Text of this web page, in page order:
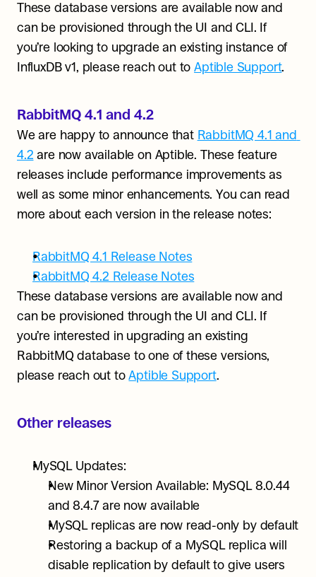
These database versions are available now and
can be provisioned through the UI and CLI. If
you’re looking to upgrade an existing instance of
InfluxDB v1, please reach out to Aptible Support.
RabbitMQ 4.1 and 4.2
We are happy to announce that RabbitMQ 4.1 and
4.2 are now available on Aptible. These feature
releases include performance improvements as
well as some minor enhancements. You can read
more about each version in the release notes:
RabbitMQ 4.1 Release Notes
RabbitMQ 4.2 Release Notes
These database versions are available now and
can be provisioned through the UI and CLI. If
you’re interested in upgrading an existing
RabbitMQ database to one of these versions,
please reach out to Aptible Support.
Other releases
MySQL Updates:
New Minor Version Available: MySQL 8.0.44
and 8.4.7 are now available
MySQL replicas are now read-only by default
Restoring a backup of a MySQL replica will
disable replication by default to give users